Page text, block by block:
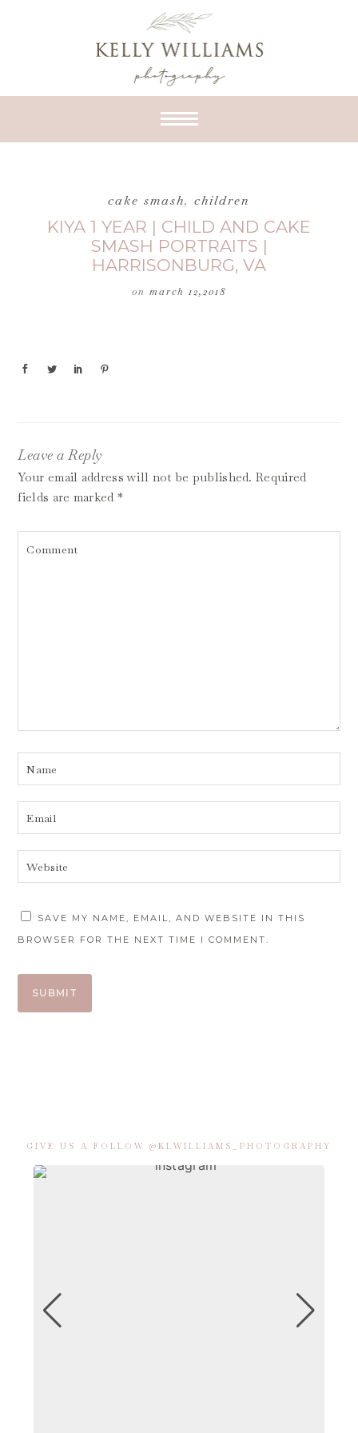
cake smash, children
KIYA 1 YEAR | CHILD AND CAKE
SMASH PORTRAITS |
HARRISONBURG, VA
on march 12,2018
Leave a Reply
Your email address will not be published. Required
fields are marked *
SAVE MY NAME, EMAIL, AND WEBSITE IN THIS
BROWSER FOR THE NEXT TIME I COMMENT.
GIVE US A FOLLOW @KLWILLIAMS_PHOTOGRAPHY